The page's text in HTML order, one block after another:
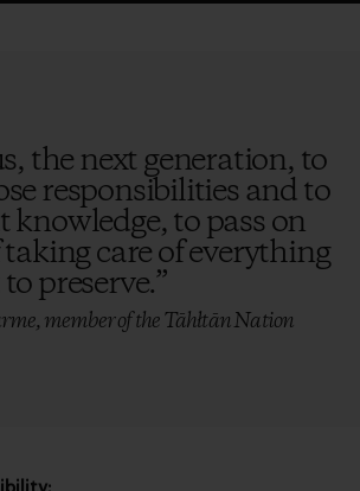
the next generation, to
responsibilities and to
knowledge, to pass on
care of everything
preserve.”
member of the Tāhłtān Nation